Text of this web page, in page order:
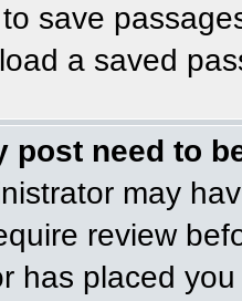
save
a saved
post need to
may
review
has placed